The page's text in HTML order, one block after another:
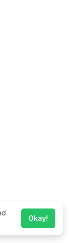
Okay!